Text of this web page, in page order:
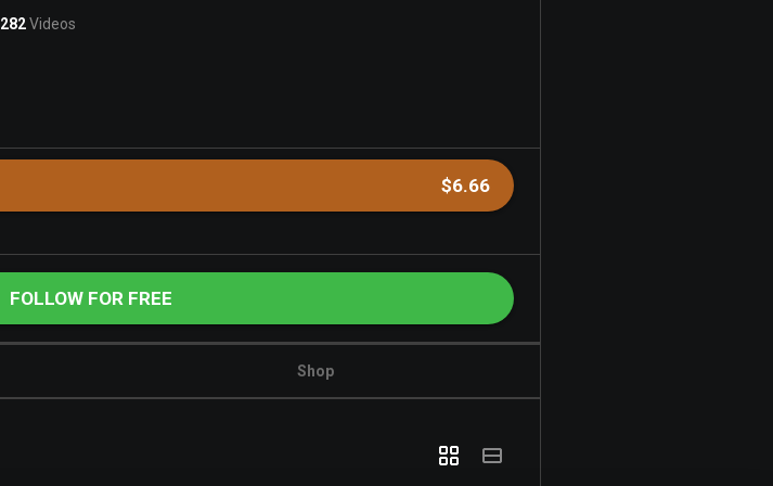
282Videos
$6.66
FOLLOW FOR FREE
Shop